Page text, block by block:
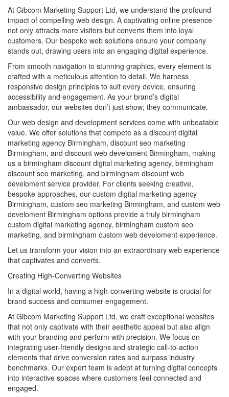
At Gibcom Marketing Support Ltd, we understand the profound
impact of compelling web design. A captivating online presence
not only attracts more visitors but converts them into loyal
customers. Our bespoke web solutions ensure your company
stands out, drawing users into an engaging digital experience.
From smooth navigation to stunning graphics, every element is
crafted with a meticulous attention to detail. We harness
responsive design principles to suit every device, ensuring
accessibility and engagement. As your brand’s digital
ambassador, our websites don’t just show; they communicate.
Our web design and development services come with unbeatable
value. We offer solutions that compete as a discount digital
marketing agency Birmingham, discount seo marketing
Birmingham, and discount web develoment Birmingham, making
us a birmingham discount digital marketing agency, birmingham
discount seo marketing, and birmingham discount web
develoment service provider. For clients seeking creative,
bespoke approaches, our custom digital marketing agency
Birmingham, custom seo marketing Birmingham, and custom web
develoment Birmingham options provide a truly birmingham
custom digital marketing agency, birmingham custom seo
marketing, and birmingham custom web develoment experience.
Let us transform your vision into an extraordinary web experience
that captivates and converts.
Creating High-Converting Websites
In a digital world, having a high-converting website is crucial for
brand success and consumer engagement.
At Gibcom Marketing Support Ltd, we craft exceptional websites
that not only captivate with their aesthetic appeal but also align
with your branding and perform with precision. We focus on
integrating user-friendly designs and strategic call-to-action
elements that drive conversion rates and surpass industry
benchmarks. Our expert team is adept at turning digital concepts
into interactive spaces where customers feel connected and
engaged.